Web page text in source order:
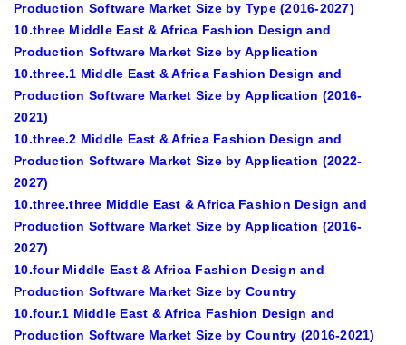
Production Software Market Size by Type (2016-2027)
10.three Middle East & Africa Fashion Design and
Production Software Market Size by Application
10.three.1 Middle East & Africa Fashion Design and
Production Software Market Size by Application (2016-
2021)
10.three.2 Middle East & Africa Fashion Design and
Production Software Market Size by Application (2022-
2027)
10.three.three Middle East & Africa Fashion Design and
Production Software Market Size by Application (2016-
2027)
10.four Middle East & Africa Fashion Design and
Production Software Market Size by Country
10.four.1 Middle East & Africa Fashion Design and
Production Software Market Size by Country (2016-2021)